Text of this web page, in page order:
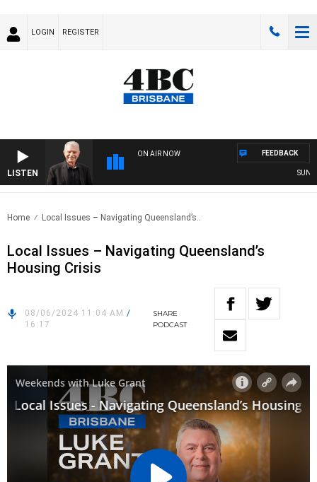
LOGIN REGISTER
LISTEN
ON AIR NOW FEEDBACK
Home Local Issues – Navigating Queensland’s..
Local Issues – Navigating Queensland’s
Housing Crisis
08/06/2024 11:04 AM /
16:17
SHARE
PODCAST